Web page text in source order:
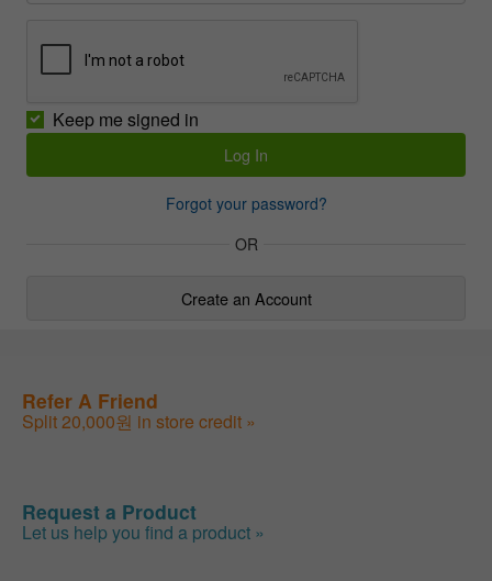
Keep me signed in
Forgot your password?
OR
Create an Account
Refer A Friend
Split 20,000원 in store credit »
Request a Product
Let us help you find a product »